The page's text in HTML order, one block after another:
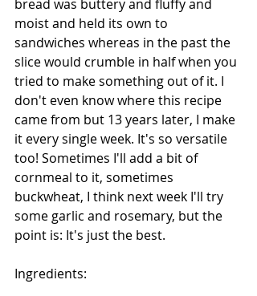
bread was buttery and fluffy and
moist and held its own to
sandwiches whereas in the past the
slice would crumble in half when you
tried to make something out of it. I
don't even know where this recipe
came from but 13 years later, I make
it every single week. It's so versatile
too! Sometimes I'll add a bit of
cornmeal to it, sometimes
buckwheat, I think next week I'll try
some garlic and rosemary, but the
point is: It's just the best.
Ingredients: